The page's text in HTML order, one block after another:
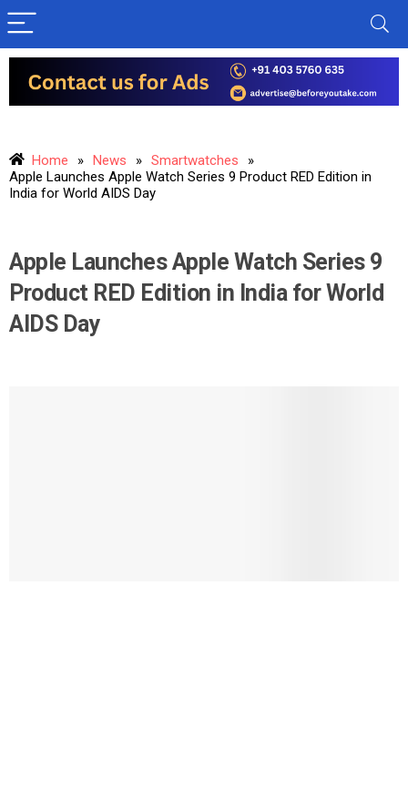
Home » News » Smartwatches
»
Apple Launches Apple Watch Series 9 Product RED Edition in
India for World AIDS Day
Apple Launches Apple Watch Series 9
Product RED Edition in India for World
AIDS Day